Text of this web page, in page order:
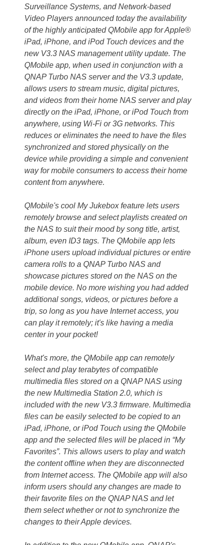
Surveillance Systems, and Network-based
Video Players announced today the availability
of the highly anticipated QMobile app for Apple®
iPad, iPhone, and iPod Touch devices and the
new V3.3 NAS management utility update. The
QMobile app, when used in conjunction with a
QNAP Turbo NAS server and the V3.3 update,
allows users to stream music, digital pictures,
and videos from their home NAS server and play
directly on the iPad, iPhone, or iPod Touch from
anywhere, using Wi-Fi or 3G networks. This
reduces or eliminates the need to have the files
synchronized and stored physically on the
device while providing a simple and convenient
way for mobile consumers to access their home
content from anywhere.
QMobile's cool My Jukebox feature lets users
remotely browse and select playlists created on
the NAS to suit their mood by song title, artist,
album, even ID3 tags. The QMobile app lets
iPhone users upload individual pictures or entire
camera rolls to a QNAP Turbo NAS and
showcase pictures stored on the NAS on the
mobile device. No more wishing you had added
additional songs, videos, or pictures before a
trip, so long as you have Internet access, you
can play it remotely; it's like having a media
center in your pocket!
What's more, the QMobile app can remotely
select and play terabytes of compatible
multimedia files stored on a QNAP NAS using
the new Multimedia Station 2.0, which is
included with the new V3.3 firmware. Multimedia
files can be easily selected to be copied to an
iPad, iPhone, or iPod Touch using the QMobile
app and the selected files will be placed in “My
Favorites”. This allows users to play and watch
the content offline when they are disconnected
from Internet access. The QMobile app will also
inform users should any changes are made to
their favorite files on the QNAP NAS and let
them select whether or not to synchronize the
changes to their Apple devices.